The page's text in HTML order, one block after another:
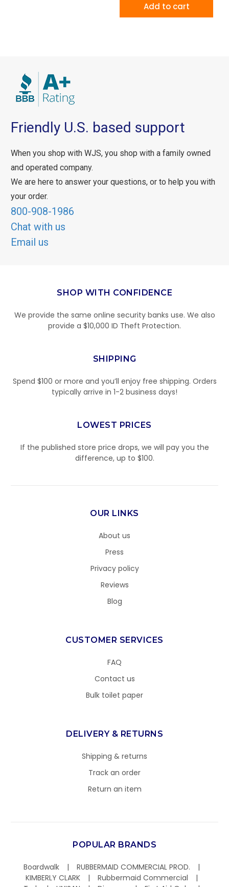
Add to cart
Friendly U.S. based support
When you shop with WJS, you shop with a family owned
and operated company.
We are here to answer your questions, or to help you with
your order.
800-908-1986
Chat with us
Email us
SHOP WITH CONFIDENCE
We provide the same online security banks use. We also
provide a $10,000 ID Theft Protection.
SHIPPING
Spend $100 or more and you’ll enjoy free shipping. Orders
typically arrive in 1-2 business days!
LOWEST PRICES
If the published store price drops, we will pay you the
difference, up to $100.
OUR LINKS
About us
Press
Privacy policy
Reviews
Blog
CUSTOMER SERVICES
FAQ
Contact us
Bulk toilet paper
DELIVERY & RETURNS
Shipping & returns
Track an order
Return an item
POPULAR BRANDS
Boardwalk
RUBBERMAID COMMERCIAL PROD.
KIMBERLY CLARK
Rubbermaid Commercial